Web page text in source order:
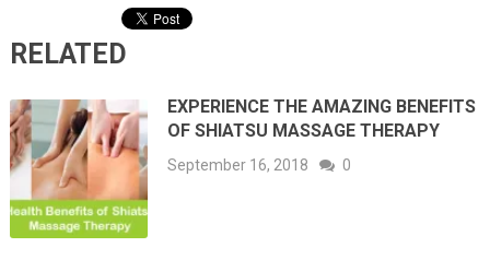
RELATED
EXPERIENCE THE AMAZING BENEFITS
OF SHIATSU MASSAGE THERAPY
September 16, 2018 0